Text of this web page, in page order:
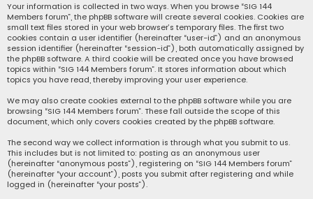
Your information is collected in two ways. When you browse “SIG 144
Members forum”, the phpBB software will create several cookies. Cookies are
small text files stored in your web browser’s temporary files. The first two
cookies contain a user identifier (hereinafter “user-id”) and an anonymous
session identifier (hereinafter “session-id”), both automatically assigned by
the phpBB software. A third cookie will be created once you have browsed
topics within “SIG 144 Members forum”. It stores information about which
topics you have read, thereby improving your user experience.
We may also create cookies external to the phpBB software while you are
browsing “SIG 144 Members forum”. These fall outside the scope of this
document, which only covers cookies created by the phpBB software.
The second way we collect information is through what you submit to us.
This includes but is not limited to: posting as an anonymous user
(hereinafter “anonymous posts”), registering on “SIG 144 Members forum”
(hereinafter “your account”), posts you submit after registering and while
logged in (hereinafter “your posts”).